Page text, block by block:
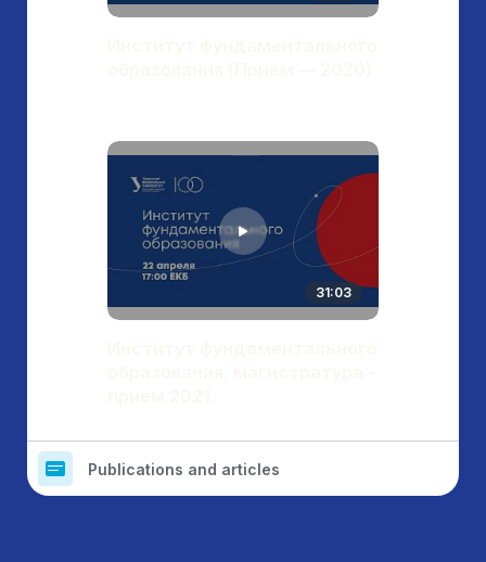
31:03
Publications and articles